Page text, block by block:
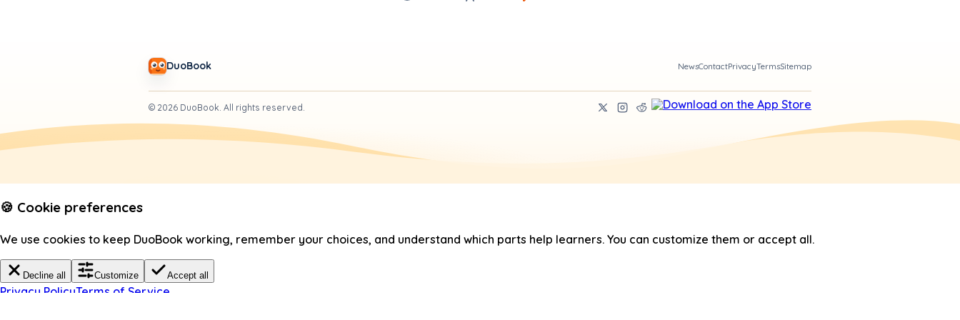
DuoBook NewsContactPrivacyTermsSitemap
© 2026 DuoBook. All rights reserved.
🍪 Cookie preferences
We use cookies to keep DuoBook working, remember your choices, and understand which parts help learners. You can customize them or accept all.
Decline all Customize Accept all
Privacy PolicyTerms of Service